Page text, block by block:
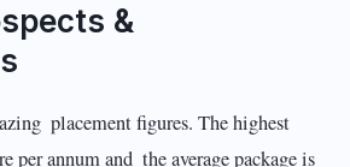
&
placement figures. The highest
per annum and the average package is